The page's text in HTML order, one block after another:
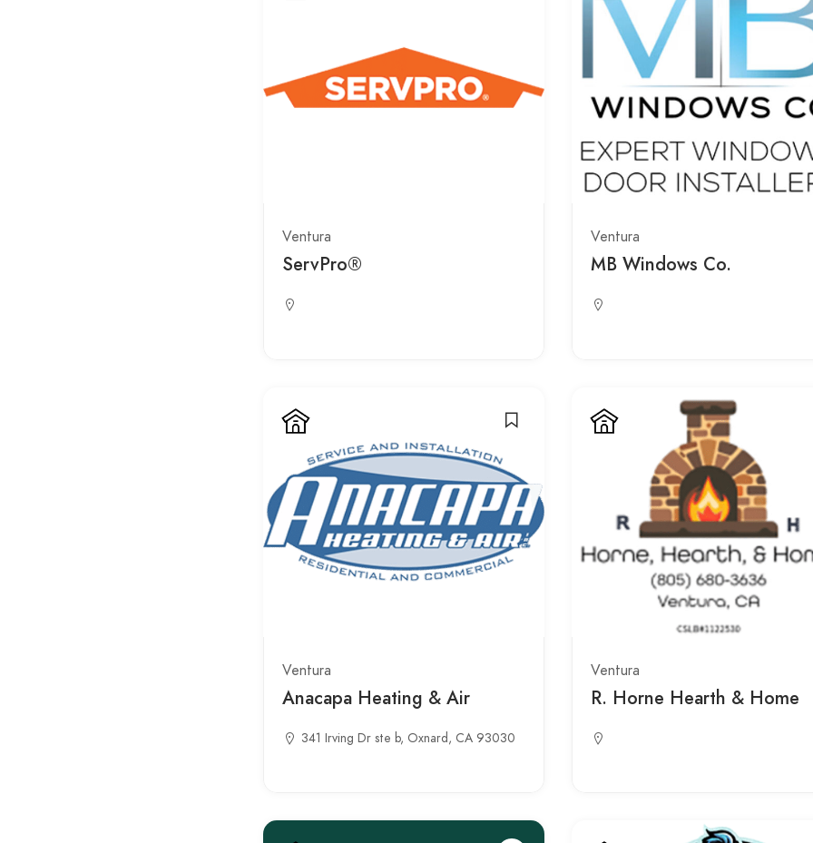
Ventura
ServPro®
Ventura
MB Windows Co.
Ventura
Anacapa Heating & Air
341 Irving Dr ste b, Oxnard, CA 93030
Ventura
R. Horne Hearth & Home